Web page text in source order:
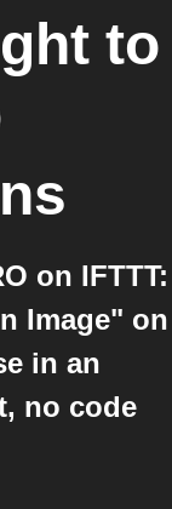
to
on IFTTT:
Image" on
in an
no code